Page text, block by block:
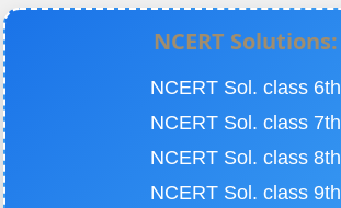
NCERT Solutions:
NCERT Sol. class 6th
NCERT Sol. class 7th
NCERT Sol. class 8th
NCERT Sol. class 9th